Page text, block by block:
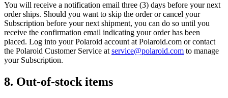
You will receive a notification email three (3) days before your next
order ships. Should you want to skip the order or cancel your
Subscription before your next shipment, you can do so until you
receive the confirmation email indicating your order has been
placed. Log into your Polaroid account at Polaroid.com or contact
the Polaroid Customer Service at service@polaroid.com to manage
your Subscription.
8. Out-of-stock items